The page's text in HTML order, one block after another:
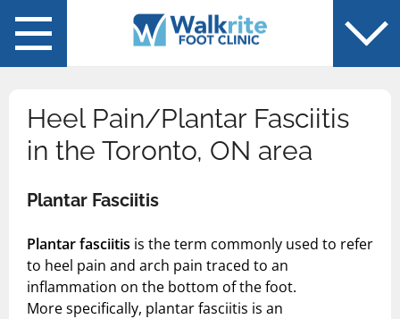
Back
You are in: Services
Diabetic Foot Care
Foot Pain
Fungal Laser Treatment
Plantar Fasciitis
Back
You are in: About Us
Heel Pain/Plantar Fasciitis
in the Toronto, ON area
Plantar Fasciitis
Plantar fasciitis is the term commonly used to refer
to heel pain and arch pain traced to an
inflammation on the bottom of the foot.
More specifically, plantar fasciitis is an